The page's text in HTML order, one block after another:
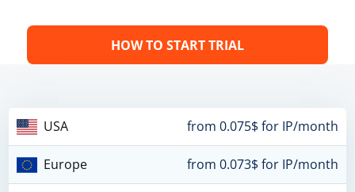
HOW TO START TRIAL
USA from 0.075$ for IP/month
Europe from 0.073$ for IP/month